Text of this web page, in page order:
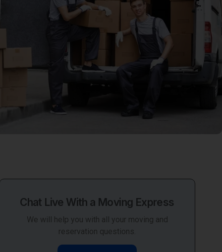
Chat Live With a Moving Express
We will help you with all your moving and
reservation questions.